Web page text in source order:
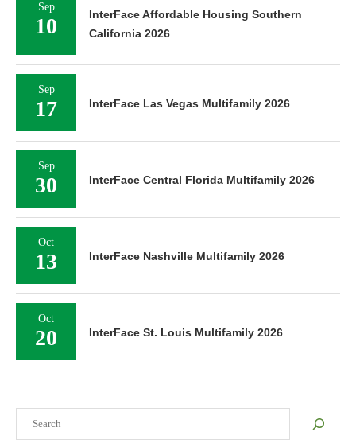
Sep
10
InterFace Affordable Housing Southern
California 2026
Sep
17 InterFace Las Vegas Multifamily 2026
Sep
30 InterFace Central Florida Multifamily 2026
Oct
13 InterFace Nashville Multifamily 2026
Oct
20 InterFace St. Louis Multifamily 2026